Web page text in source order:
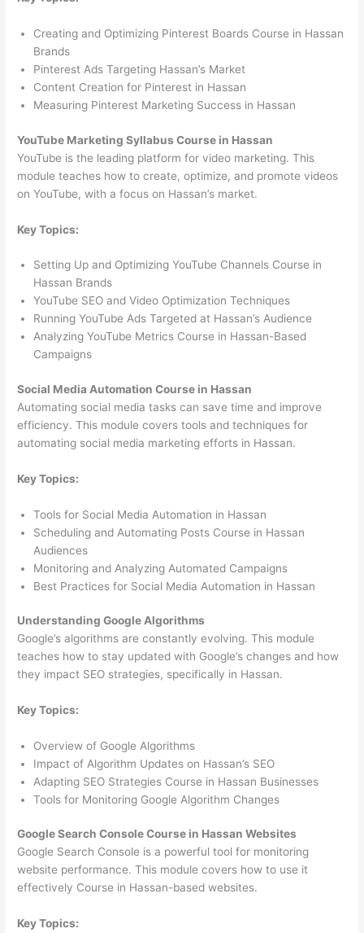
Creating and Optimizing Pinterest Boards Course in Hassan
Brands
Pinterest Ads Targeting Hassan’s Market
Content Creation for Pinterest in Hassan
Measuring Pinterest Marketing Success in Hassan
YouTube Marketing Syllabus Course in Hassan
YouTube is the leading platform for video marketing. This
module teaches how to create, optimize, and promote videos
on YouTube, with a focus on Hassan’s market.
Key Topics:
Setting Up and Optimizing YouTube Channels Course in
Hassan Brands
YouTube SEO and Video Optimization Techniques
Running YouTube Ads Targeted at Hassan’s Audience
Analyzing YouTube Metrics Course in Hassan-Based
Campaigns
Social Media Automation Course in Hassan
Automating social media tasks can save time and improve
efficiency. This module covers tools and techniques for
automating social media marketing efforts in Hassan.
Key Topics:
Tools for Social Media Automation in Hassan
Scheduling and Automating Posts Course in Hassan
Audiences
Monitoring and Analyzing Automated Campaigns
Best Practices for Social Media Automation in Hassan
Understanding Google Algorithms
Google’s algorithms are constantly evolving. This module
teaches how to stay updated with Google’s changes and how
they impact SEO strategies, specifically in Hassan.
Key Topics:
Overview of Google Algorithms
Impact of Algorithm Updates on Hassan’s SEO
Adapting SEO Strategies Course in Hassan Businesses
Tools for Monitoring Google Algorithm Changes
Google Search Console Course in Hassan Websites
Google Search Console is a powerful tool for monitoring
website performance. This module covers how to use it
effectively Course in Hassan-based websites.
Key Topics: